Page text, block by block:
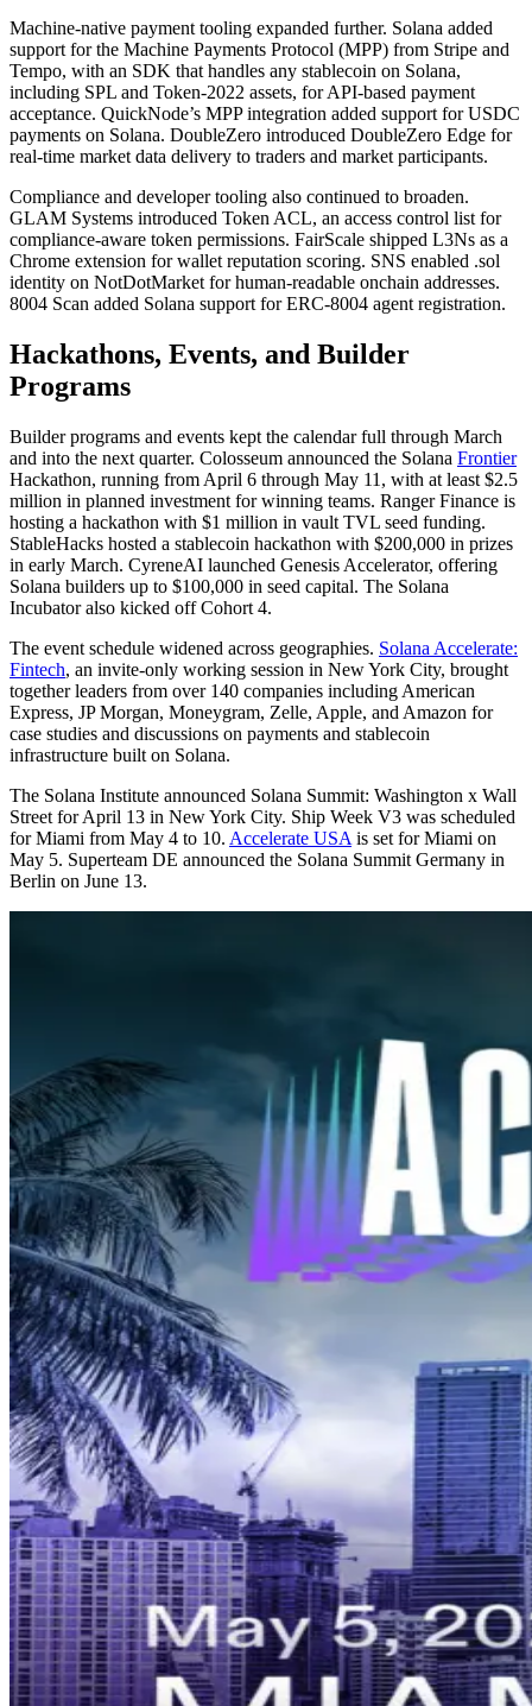
Machine-native payment tooling expanded further. Solana added
support for the Machine Payments Protocol (MPP) from Stripe and
Tempo, with an SDK that handles any stablecoin on Solana,
including SPL and Token-2022 assets, for API-based payment
acceptance. QuickNode’s MPP integration added support for USDC
payments on Solana. DoubleZero introduced DoubleZero Edge for
real-time market data delivery to traders and market participants.
Compliance and developer tooling also continued to broaden.
GLAM Systems introduced Token ACL, an access control list for
compliance-aware token permissions. FairScale shipped L3Ns as a
Chrome extension for wallet reputation scoring. SNS enabled .sol
identity on NotDotMarket for human-readable onchain addresses.
8004 Scan added Solana support for ERC-8004 agent registration.
Hackathons, Events, and Builder
Programs
Builder programs and events kept the calendar full through March
and into the next quarter. Colosseum announced the Solana Frontier
Hackathon, running from April 6 through May 11, with at least $2.5
million in planned investment for winning teams. Ranger Finance is
hosting a hackathon with $1 million in vault TVL seed funding.
StableHacks hosted a stablecoin hackathon with $200,000 in prizes
in early March. CyreneAI launched Genesis Accelerator, offering
Solana builders up to $100,000 in seed capital. The Solana
Incubator also kicked off Cohort 4.
The event schedule widened across geographies. Solana Accelerate:
Fintech, an invite-only working session in New York City, brought
together leaders from over 140 companies including American
Express, JP Morgan, Moneygram, Zelle, Apple, and Amazon for
case studies and discussions on payments and stablecoin
infrastructure built on Solana.
The Solana Institute announced Solana Summit: Washington x Wall
Street for April 13 in New York City. Ship Week V3 was scheduled
for Miami from May 4 to 10. Accelerate USA is set for Miami on
May 5. Superteam DE announced the Solana Summit Germany in
Berlin on June 13.